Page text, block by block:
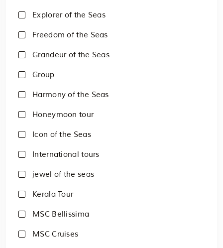
Explorer of the Seas
Freedom of the Seas
Grandeur of the Seas
Group
Harmony of the Seas
Honeymoon tour
Icon of the Seas
International tours
jewel of the seas
Kerala Tour
MSC Bellissima
MSC Cruises